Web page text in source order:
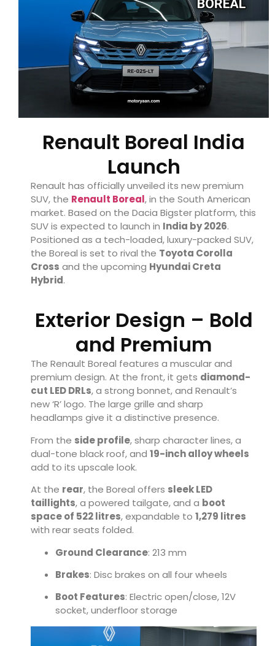
Renault Boreal India
Launch
Renault has officially unveiled its new premium
SUV, the Renault Boreal, in the South American
market. Based on the Dacia Bigster platform, this
SUV is expected to launch in India by 2026.
Positioned as a tech-loaded, luxury-packed SUV,
the Boreal is set to rival the Toyota Corolla
Cross and the upcoming Hyundai Creta
Hybrid.
Exterior Design – Bold
and Premium
The Renault Boreal features a muscular and
premium design. At the front, it gets diamond-
cut LED DRLs, a strong bonnet, and Renault’s
new ‘R’ logo. The large grille and sharp
headlamps give it a distinctive presence.
From the side profile, sharp character lines, a
dual-tone black roof, and 19-inch alloy wheels
add to its upscale look.
At the rear, the Boreal offers sleek LED
taillights, a powered tailgate, and a boot
space of 522 litres, expandable to 1,279 litres
with rear seats folded.
Ground Clearance: 213 mm
Brakes: Disc brakes on all four wheels
Boot Features: Electric open/close, 12V
socket, underfloor storage